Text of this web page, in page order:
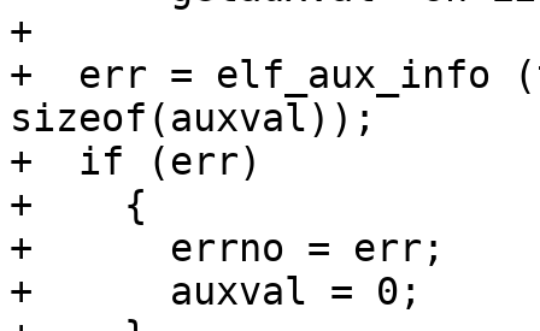
+
+  err = elf_aux_info
sizeof(auxval));
+  if (err)
+    {
+      errno = err;
+      auxval = 0;